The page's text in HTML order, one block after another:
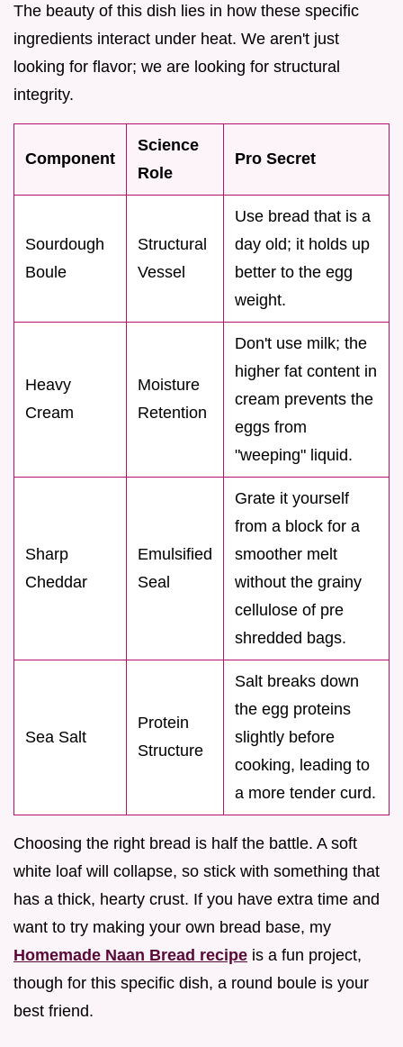
The beauty of this dish lies in how these specific
ingredients interact under heat. We aren't just
looking for flavor; we are looking for structural
integrity.
Component
Science
Role
Pro Secret
Sourdough
Boule
Structural
Vessel
Use bread that is a
day old; it holds up
better to the egg
weight.
Heavy
Cream
Moisture
Retention
Don't use milk; the
higher fat content in
cream prevents the
eggs from
"weeping" liquid.
Sharp
Cheddar
Emulsified
Seal
Grate it yourself
from a block for a
smoother melt
without the grainy
cellulose of pre
shredded bags.
Sea Salt
Protein
Structure
Salt breaks down
the egg proteins
slightly before
cooking, leading to
a more tender curd.
Choosing the right bread is half the battle. A soft
white loaf will collapse, so stick with something that
has a thick, hearty crust. If you have extra time and
want to try making your own bread base, my
Homemade Naan Bread recipe is a fun project,
though for this specific dish, a round boule is your
best friend.